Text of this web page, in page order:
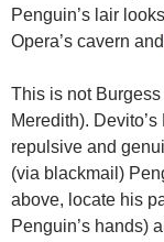
Penguin’s lair
Opera’s cavern and
This is not
Meredith).
repulsive and
(via blackmail)
above, locate his
Penguin’s hands)